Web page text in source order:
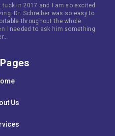
tuck in 2017 and I am so excited
Dr. Schreiber was so easy to
throughout the whole
I needed to ask him something
Us